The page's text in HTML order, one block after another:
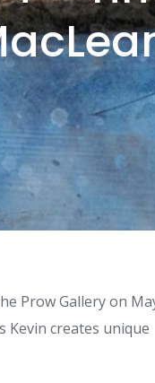
Prow Gallery on
Kevin creates unique